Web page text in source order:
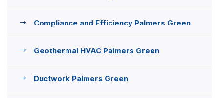
Compliance and Efficiency Palmers Green
Geothermal HVAC Palmers Green
Ductwork Palmers Green